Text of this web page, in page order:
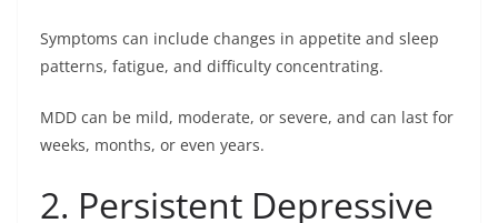
Symptoms can include changes in appetite and sleep
patterns, fatigue, and difficulty concentrating.
MDD can be mild, moderate, or severe, and can last for
weeks, months, or even years.
2. Persistent Depressive